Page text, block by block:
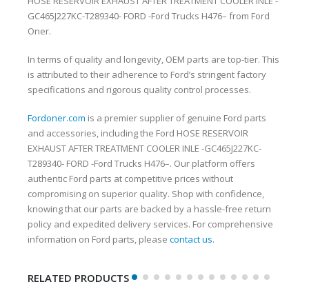
GC465J227KC-T289340- FORD -Ford Trucks H476– from Ford
Oner.
In terms of quality and longevity, OEM parts are top-tier. This
is attributed to their adherence to Ford’s stringent factory
specifications and rigorous quality control processes.
Fordoner.com is a premier supplier of genuine Ford parts
and accessories, including the Ford HOSE RESERVOIR
EXHAUST AFTER TREATMENT COOLER INLE -GC465J227KC-
T289340- FORD -Ford Trucks H476–. Our platform offers
authentic Ford parts at competitive prices without
compromising on superior quality. Shop with confidence,
knowing that our parts are backed by a hassle-free return
policy and expedited delivery services. For comprehensive
information on Ford parts, please contact us.
RELATED PRODUCTS